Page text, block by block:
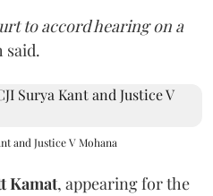
to accord hearing on a
said.
and Justice V Mohana
Kamat, appearing for the